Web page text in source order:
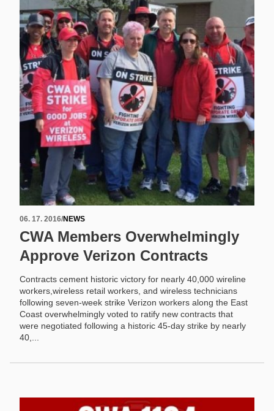
06. 17. 2016/NEWS
CWA Members Overwhelmingly
Approve Verizon Contracts
Contracts cement historic victory for nearly 40,000 wireline
workers,wireless retail workers, and wireless technicians
following seven-week strike Verizon workers along the East
Coast overwhelmingly voted to ratify new contracts that
were negotiated following a historic 45-day strike by nearly
40,...